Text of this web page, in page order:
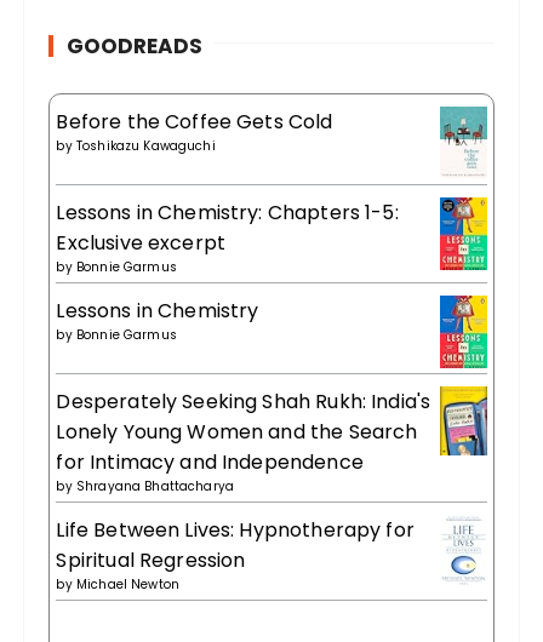
GOODREADS
Before the Coffee Gets Cold
by Toshikazu Kawaguchi
Lessons in Chemistry: Chapters 1-5:
Exclusive excerpt
by Bonnie Garmus
Lessons in Chemistry
by Bonnie Garmus
Desperately Seeking Shah Rukh: India's
Lonely Young Women and the Search
for Intimacy and Independence
by Shrayana Bhattacharya
Life Between Lives: Hypnotherapy for
Spiritual Regression
by Michael Newton